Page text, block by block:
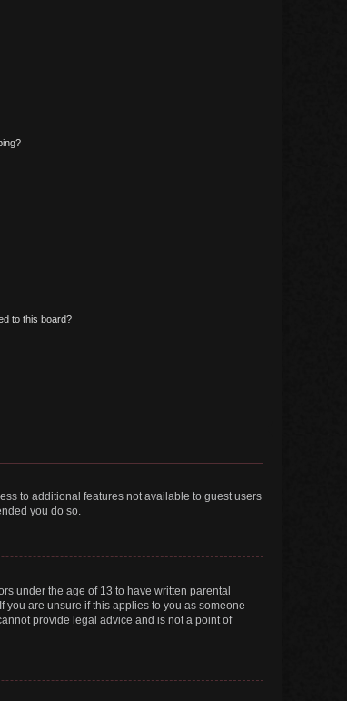
to this board?
to additional features not available to guest users
you do so.
under the age of 13 to have written parental
are unsure if this applies to you as someone
provide legal advice and is not a point of